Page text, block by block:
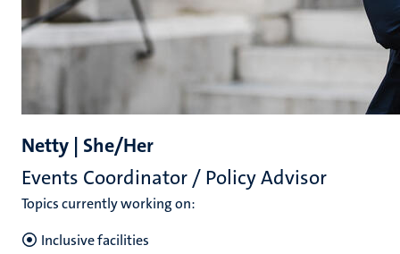
Netty | She/Her
Events Coordinator / Policy Advisor
Topics currently working on:
Inclusive facilities